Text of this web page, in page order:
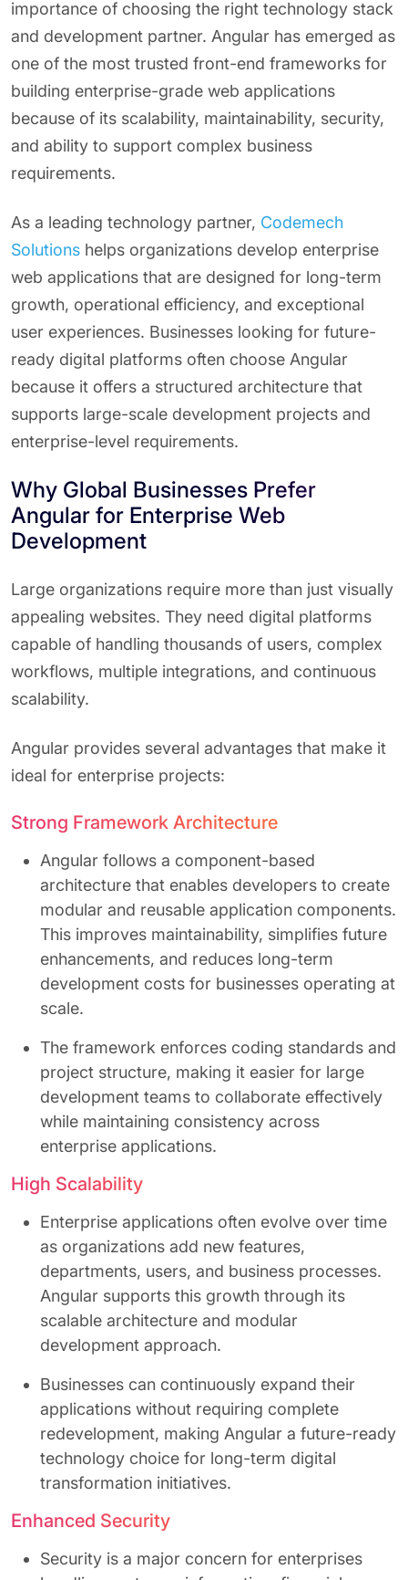
importance of choosing the right technology stack
and development partner. Angular has emerged as
one of the most trusted front-end frameworks for
building enterprise-grade web applications
because of its scalability, maintainability, security,
and ability to support complex business
requirements.
As a leading technology partner, Codemech
Solutions helps organizations develop enterprise
web applications that are designed for long-term
growth, operational efficiency, and exceptional
user experiences. Businesses looking for future-
ready digital platforms often choose Angular
because it offers a structured architecture that
supports large-scale development projects and
enterprise-level requirements.
Why Global Businesses Prefer
Angular for Enterprise Web
Development
Large organizations require more than just visually
appealing websites. They need digital platforms
capable of handling thousands of users, complex
workflows, multiple integrations, and continuous
scalability.
Angular provides several advantages that make it
ideal for enterprise projects:
Strong Framework Architecture
Angular follows a component-based
architecture that enables developers to create
modular and reusable application components.
This improves maintainability, simplifies future
enhancements, and reduces long-term
development costs for businesses operating at
scale.
The framework enforces coding standards and
project structure, making it easier for large
development teams to collaborate effectively
while maintaining consistency across
enterprise applications.
High Scalability
Enterprise applications often evolve over time
as organizations add new features,
departments, users, and business processes.
Angular supports this growth through its
scalable architecture and modular
development approach.
Businesses can continuously expand their
applications without requiring complete
redevelopment, making Angular a future-ready
technology choice for long-term digital
transformation initiatives.
Enhanced Security
Security is a major concern for enterprises